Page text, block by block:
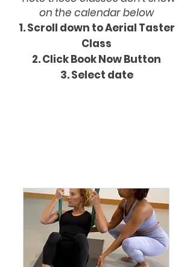
Class Schedule
on the calendar below
Scroll down to Aerial Taster
Class
​Click Book Now Button
Select date